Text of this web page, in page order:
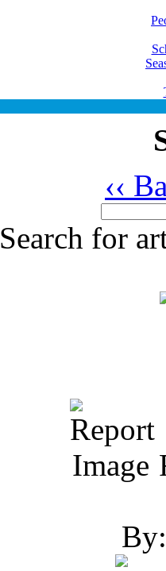
‹‹
Search for